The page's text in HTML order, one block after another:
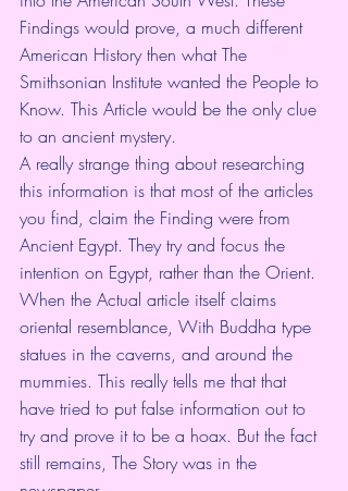
Findings would prove, a much different
American History then what The
Smithsonian Institute wanted the People to
Know. This Article would be the only clue
to an ancient mystery.
A really strange thing about researching
this information is that most of the articles
you find, claim the Finding were from
Ancient Egypt. They try and focus the
intention on Egypt, rather than the Orient.
When the Actual article itself claims
oriental resemblance, With Buddha type
statues in the caverns, and around the
mummies. This really tells me that that
have tried to put false information out to
try and prove it to be a hoax. But the fact
still remains, The Story was in the